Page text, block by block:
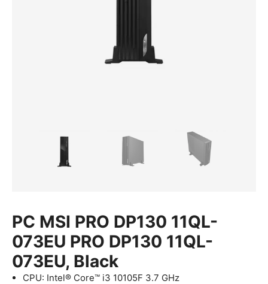
PC MSI PRO DP130 11QL-
073EU PRO DP130 11QL-
073EU, Black
CPU: Intel® Core™ i3 10105F 3.7 GHz